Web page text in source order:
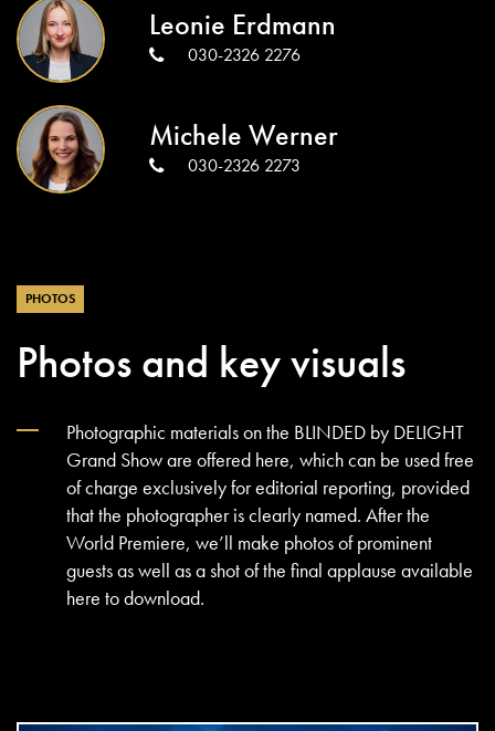
Leonie Erdmann
030-2326 2276
Michele Werner
030-2326 2273
PHOTOS
Photos and key visuals
Photographic materials on the BLINDED by DELIGHT
Grand Show are offered here, which can be used free
of charge exclusively for editorial reporting, provided
that the photographer is clearly named. After the
World Premiere, we’ll make photos of prominent
guests as well as a shot of the final applause available
here to download.